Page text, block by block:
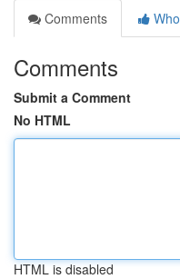
Comments
Comments
Submit a Comment
No HTML
HTML is disabled